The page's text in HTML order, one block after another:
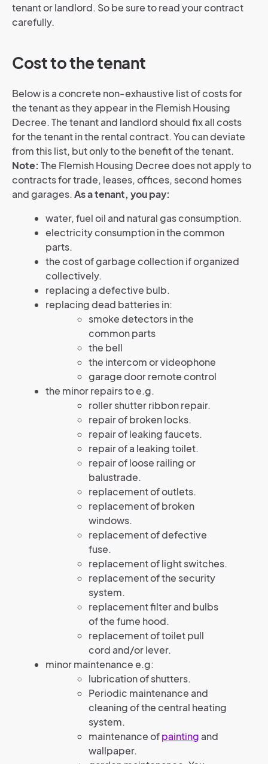
tenant or landlord. So be sure to read your contract
carefully.
Cost to the tenant
Below is a concrete non-exhaustive list of costs for
the tenant as they appear in the Flemish Housing
Decree. The tenant and landlord should fix all costs
for the tenant in the rental contract. You can deviate
from this list, but only to the benefit of the tenant.
Note: The Flemish Housing Decree does not apply to
contracts for trade, leases, offices, second homes
and garages.As a tenant, you pay:
water, fuel oil and natural gas consumption.
electricity consumption in the common
parts.
the cost of garbage collection if organized
collectively.
replacing a defective bulb.
replacing dead batteries in:
smoke detectors in the
common parts
the bell
the intercom or videophone
garage door remote control
the minor repairs to e.g.
roller shutter ribbon repair.
repair of broken locks.
repair of leaking faucets.
repair of a leaking toilet.
repair of loose railing or
balustrade.
replacement of outlets.
replacement of broken
windows.
replacement of defective
fuse.
replacement of light switches.
replacement of the security
system.
replacement filter and bulbs
of the fume hood.
replacement of toilet pull
cord and/or lever.
minor maintenance e.g:
lubrication of shutters.
Periodic maintenance and
cleaning of the central heating
system.
maintenance ofpaintingand
wallpaper.